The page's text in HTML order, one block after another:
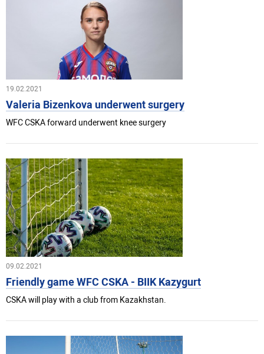
19.02.2021
Valeria Bizenkova underwent surgery
WFC CSKA forward underwent knee surgery
09.02.2021
Friendly game WFC CSKA - BIIK Kazygurt
CSKA will play with a club from Kazakhstan.